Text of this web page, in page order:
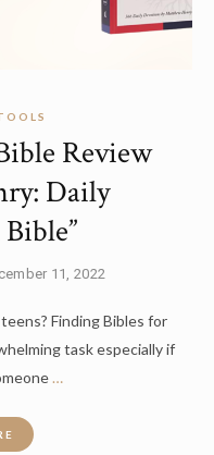
Review
Daily
11, 2022
Finding Bibles for
task especially if
…